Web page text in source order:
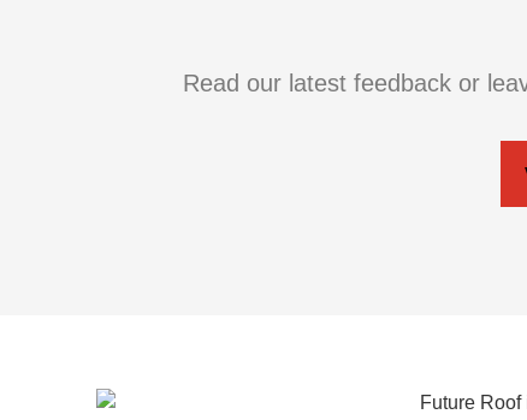
Read our latest feedback or